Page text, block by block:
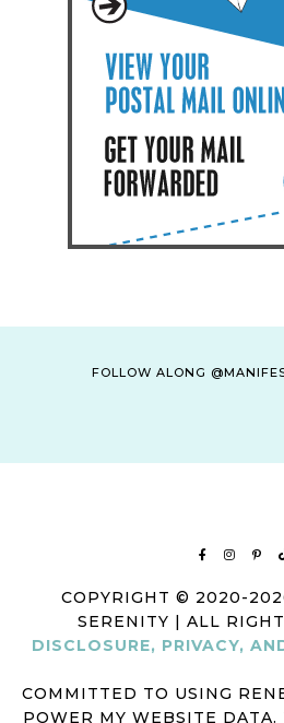
FOLLOW ALONG
COPYRIGHT © 2020-
SERENITY | ALL
DISCLOSURE, PRIVACY,
COMMITTED TO USING
POWER MY WEBSITE